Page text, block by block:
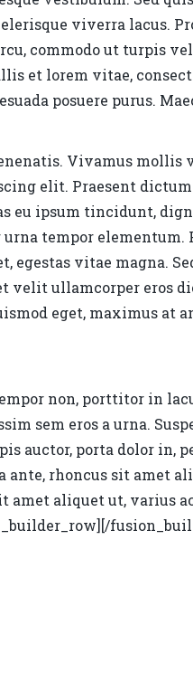
viverra lacus.
commodo ut turpis
et lorem vitae,
posuere purus.
Vivamus mollis
elit. Praesent
eu ipsum tincidunt,
tempor elementum.
vitae magna.
velit ullamcorper eros
eget, maximus at
non, porttitor in
sem eros a urna.
auctor, porta dolor in,
rhoncus sit amet
amet aliquet ut, varius